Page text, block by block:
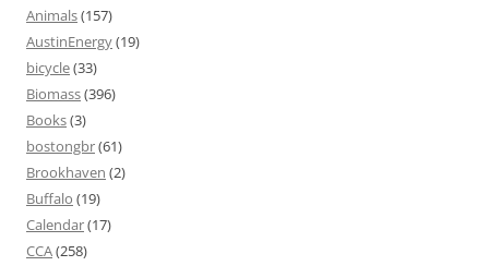
Animals(157)
AustinEnergy(19)
bicycle(33)
Biomass(396)
Books(3)
bostongbr(61)
Brookhaven (2)
Buffalo (19)
Calendar(17)
CCA(258)